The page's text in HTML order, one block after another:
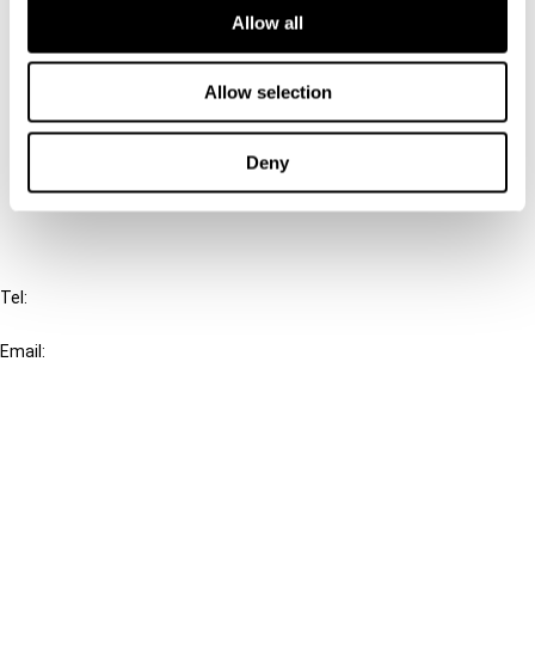
Allow all
Allow selection
Deny
Contact us
Connect with us:
Cancel order
Tel:
Email: